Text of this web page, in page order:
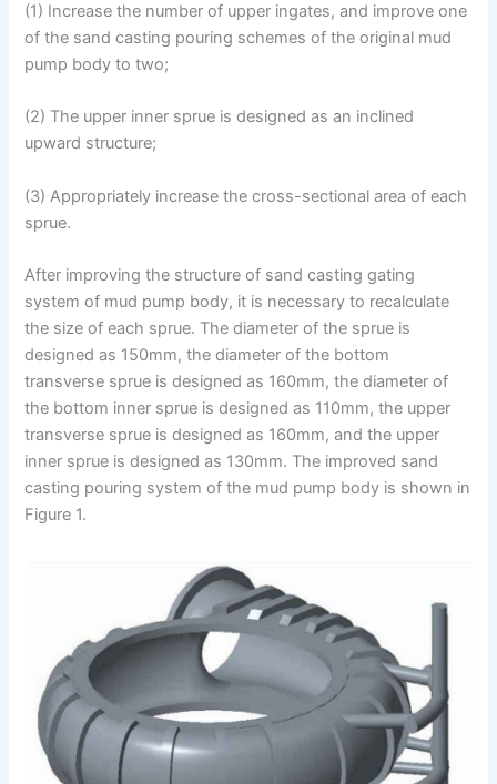
(1) Increase the number of upper ingates, and improve one
of the sand casting pouring schemes of the original mud
pump body to two;
(2) The upper inner sprue is designed as an inclined
upward structure;
(3) Appropriately increase the cross-sectional area of each
sprue.
After improving the structure of sand casting gating
system of mud pump body, it is necessary to recalculate
the size of each sprue. The diameter of the sprue is
designed as 150mm, the diameter of the bottom
transverse sprue is designed as 160mm, the diameter of
the bottom inner sprue is designed as 110mm, the upper
transverse sprue is designed as 160mm, and the upper
inner sprue is designed as 130mm. The improved sand
casting pouring system of the mud pump body is shown in
Figure 1.